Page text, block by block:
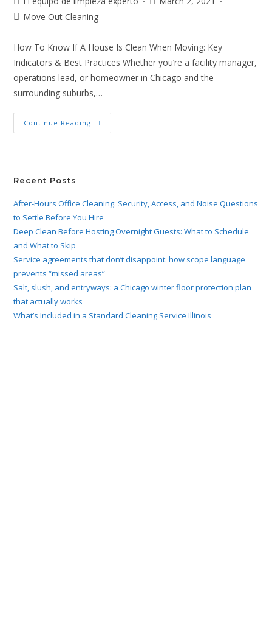
Move Out Cleaning
How To Know If A House Is Clean When Moving: Key
Indicators & Best Practices Whether you’re a facility manager,
operations lead, or homeowner in Chicago and the
surrounding suburbs,…
Continue Reading
Recent Posts
After-Hours Office Cleaning: Security, Access, and Noise Questions
to Settle Before You Hire
Deep Clean Before Hosting Overnight Guests: What to Schedule
and What to Skip
Service agreements that don’t disappoint: how scope language
prevents “missed areas”
Salt, slush, and entryways: a Chicago winter floor protection plan
that actually works
What’s Included in a Standard Cleaning Service Illinois